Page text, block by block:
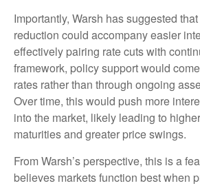
Importantly, Warsh has suggested
reduction could accompany easier
effectively pairing rate cuts with
framework, policy support would
rates rather than through ongoing
Over time, this would push more
into the market, likely leading to
maturities and greater price swings.
From Warsh’s perspective, this is a
believes markets function best when